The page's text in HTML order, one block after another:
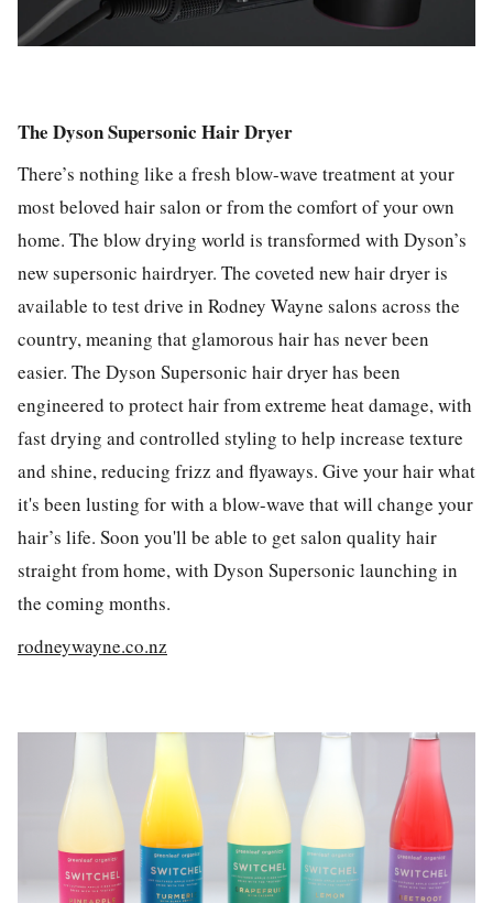
The Dyson Supersonic Hair Dryer
There’s nothing like a fresh blow-wave treatment at your
most beloved hair salon or from the comfort of your own
home. The blow drying world is transformed with Dyson’s
new supersonic hairdryer. The coveted new hair dryer is
available to test drive in Rodney Wayne salons across the
country, meaning that glamorous hair has never been
easier. The Dyson Supersonic hair dryer has been
engineered to protect hair from extreme heat damage, with
fast drying and controlled styling to help increase texture
and shine, reducing frizz and flyaways. Give your hair what
it's been lusting for with a blow-wave that will change your
hair’s life. Soon you'll be able to get salon quality hair
straight from home, with Dyson Supersonic launching in
the coming months.
rodneywayne.co.nz